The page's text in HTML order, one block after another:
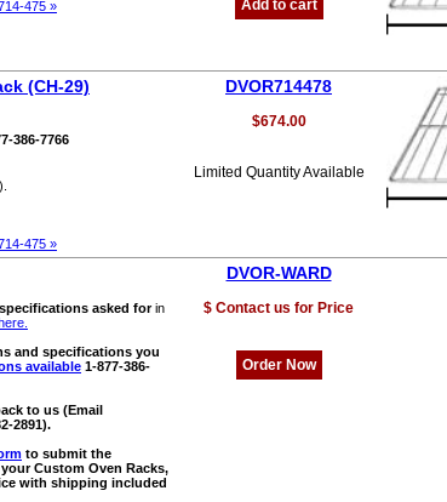
475 »
Add to cart
(CH-29)
386-7766
475 »
DVOR714478
$674.00
Limited Quantity Available
asked forin
and specifications you
available 1-877-386-
to us (Email
2891).
to submit the
Custom Oven Racks,
with shipping included
DVOR-WARD
$ Contact us for Price
Order Now